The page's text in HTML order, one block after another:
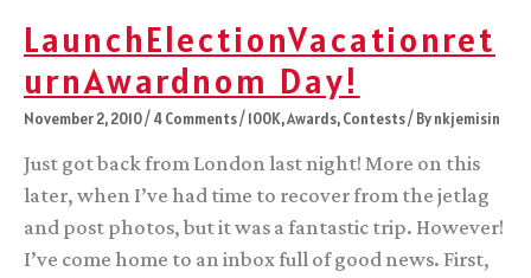
LaunchElectionVacationret
urnAwardnom Day!
November 2, 2010/4 Comments/100K,Awards,Contests/ Bynkjemisin
Just got back from London last night! More on this
later, when I’ve had time to recover from the jetlag
and post photos, but it was a fantastic trip. However!
I’ve come home to an inbox full of good news. First,